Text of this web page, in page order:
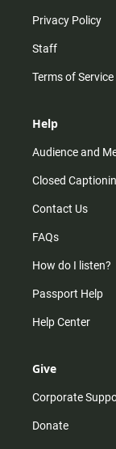
Privacy Policy
Staff
Terms of Service
Help
Audience and
Closed
Contact Us
FAQs
How do I listen?
Passport Help
Help Center
Give
Corporate
Donate